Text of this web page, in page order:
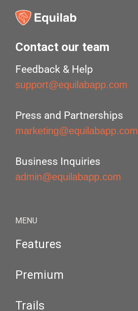
Contact our team
Feedback & Help
support@equilabapp.com
Press and Partnerships
marketing@equilabapp.com
Business Inquiries
admin@equilabapp.com
MENU
Features
Premium
Trails